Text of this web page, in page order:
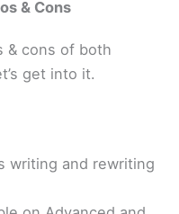
& Cons
& cons of both
get into it.
writing and rewriting